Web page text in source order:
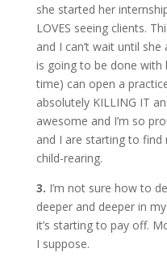
she started her
LOVES seeing clients.
and I can’t wait until
is going to be done with
time) can open a
absolutely KILLING IT
awesome and I’m so
and I are starting to find
child-rearing.
3. I’m not sure how to
deeper and deeper in
it’s starting to pay off.
I suppose.